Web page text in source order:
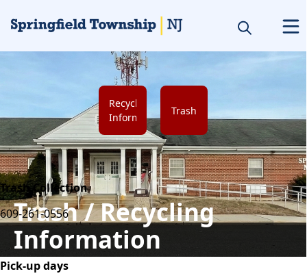
Trash / Recycling
Information
Recycling
Information
Trash
content
Trash Collection
609-261-0556
Pick-up days